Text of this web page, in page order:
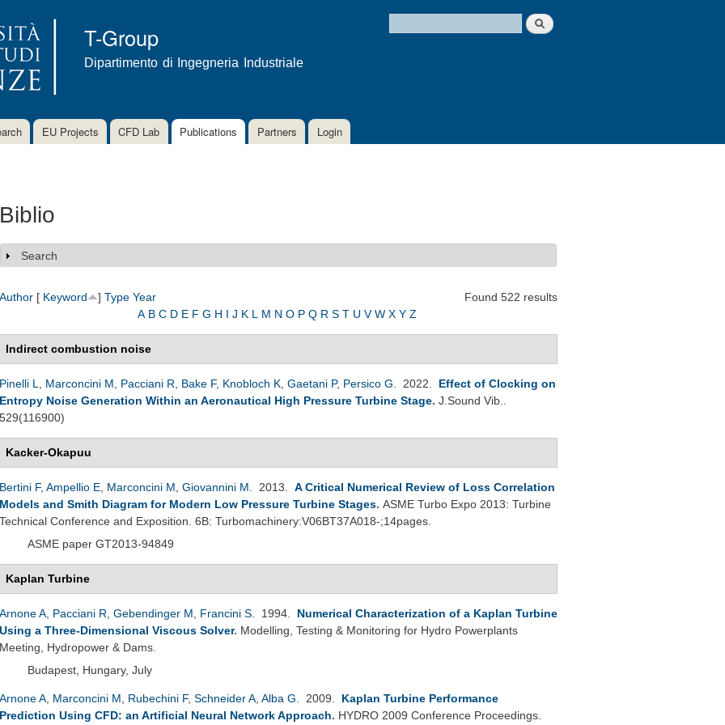
content
T-Group
Dipartimento di Ingegneria Industriale
Search form
Search
EU Projects CFD Lab Publications Partners Login
Biblio
Show
Search
Found 522 results
Author [ Keyword ] Type Year
A B C D E F G H I J K L M N O P Q R S T U V W X Y Z
Indirect combustion noise
Pinelli L Marconcini M Pacciani R Bake F, Knobloch K Gaetani P, Persico G . 2022. Effect of Clocking on
Entropy Noise Generation Within an Aeronautical High Pressure Turbine Stage. J.Sound Vib..
529(116900)
Kacker-Okapuu
Bertini F, Ampellio E Marconcini M Giovannini M . 2013. A Critical Numerical Review of Loss Correlation
Models and Smith Diagram for Modern Low Pressure Turbine Stages. ASME Turbo Expo 2013: Turbine
Technical Conference and Exposition. 6B: Turbomachinery:V06BT37A018-;14pages.
ASME paper GT2013-94849
Kaplan Turbine
Arnone A Pacciani R Gebendinger M Francini S . 1994. Numerical Characterization of a Kaplan Turbine
Using a Three-Dimensional Viscous Solver. Modelling, Testing & Monitoring for Hydro Powerplants
Meeting, Hydropower & Dams.
Budapest, Hungary, July
Arnone A Marconcini M Rubechini F, Schneider A Alba G . 2009. Kaplan Turbine Performance
Prediction Using CFD: an Artificial Neural Network Approach. HYDRO 2009 Conference Proceedings.